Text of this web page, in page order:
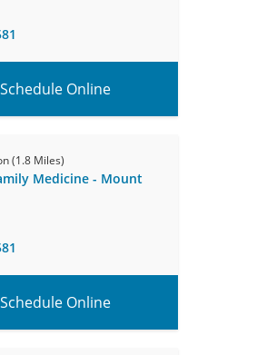
Schedule Online
(1.8 Miles)
Medicine - Mount
Schedule Online